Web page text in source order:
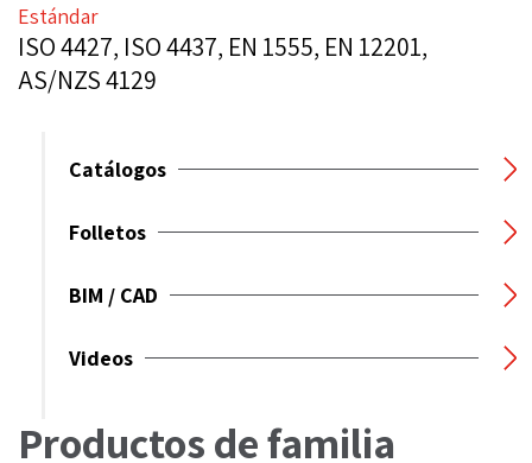
Estándar
ISO 4427, ISO 4437, EN 1555, EN 12201,
AS/NZS 4129
Catálogos
Folletos
BIM / CAD
Videos
Productos de familia